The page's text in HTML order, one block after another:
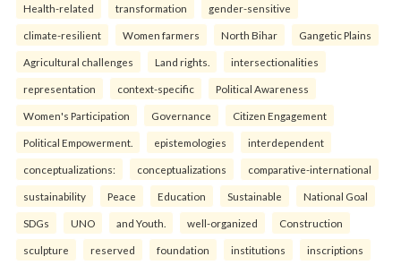
Health-related transformation gender-sensitive
climate-resilient Women farmers North Bihar Gangetic Plains
Agricultural challenges Land rights. intersectionalities
representation context-specific Political Awareness
Women's Participation Governance Citizen Engagement
Political Empowerment. epistemologies interdependent
conceptualizations: conceptualizations comparative-international
sustainability Peace Education Sustainable National Goal
SDGs UNO and Youth. well-organized Construction
sculpture reserved foundation institutions inscriptions